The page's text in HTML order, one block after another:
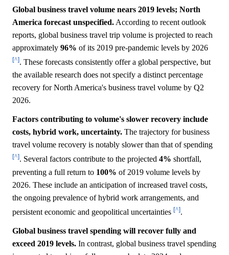
Global business travel volume nears 2019 levels; North
America forecast unspecified. According to recent outlook
reports, global business travel trip volume is projected to reach
approximately 96% of its 2019 pre-pandemic levels by 2026
[^]. These forecasts consistently offer a global perspective, but
the available research does not specify a distinct percentage
recovery for North America's business travel volume by Q2
2026.
Factors contributing to volume's slower recovery include
costs, hybrid work, uncertainty. The trajectory for business
travel volume recovery is notably slower than that of spending
[^]. Several factors contribute to the projected 4% shortfall,
preventing a full return to 100% of 2019 volume levels by
2026. These include an anticipation of increased travel costs,
the ongoing prevalence of hybrid work arrangements, and
persistent economic and geopolitical uncertainties [^].
Global business travel spending will recover fully and
exceed 2019 levels. In contrast, global business travel spending